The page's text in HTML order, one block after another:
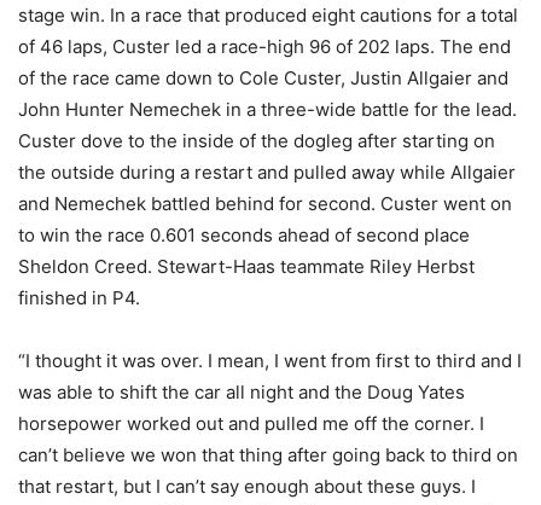
stage win. In a race that produced eight cautions for a total
of 46 laps, Custer led a race-high 96 of 202 laps. The end
of the race came down to Cole Custer, Justin Allgaier and
John Hunter Nemechek in a three-wide battle for the lead.
Custer dove to the inside of the dogleg after starting on
the outside during a restart and pulled away while Allgaier
and Nemechek battled behind for second. Custer went on
to win the race 0.601 seconds ahead of second place
Sheldon Creed. Stewart-Haas teammate Riley Herbst
finished in P4.
“I thought it was over. I mean, I went from first to third and I
was able to shift the car all night and the Doug Yates
horsepower worked out and pulled me off the corner. I
can’t believe we won that thing after going back to third on
that restart, but I can’t say enough about these guys. I